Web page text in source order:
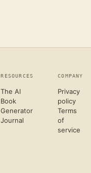
RESOURCES
The AI
Book
Generator
Journal
COMPANY
Privacy
policy
Terms
of
service